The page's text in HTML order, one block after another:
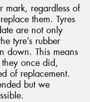
mark, regardless of
them. Tyres
are not only
tyre’s rubber
down. This means
once did,
of replacement.
but we